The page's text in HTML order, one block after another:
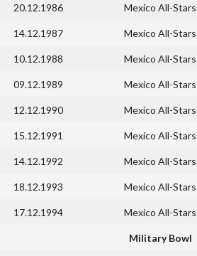
20.12.1986 Mexico All-Stars
14.12.1987 Mexico All-Stars
10.12.1988 Mexico All-Stars
09.12.1989 Mexico All-Stars
12.12.1990 Mexico All-Stars
15.12.1991 Mexico All-Stars
14.12.1992 Mexico All-Stars
18.12.1993 Mexico All-Stars
17.12.1994 Mexico All-Stars
Military Bowl